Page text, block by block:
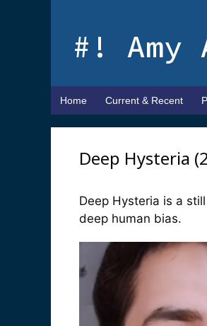
#! Amy
Home Current & Recent
Deep Hysteria
Deep Hysteria is a
deep human bias.